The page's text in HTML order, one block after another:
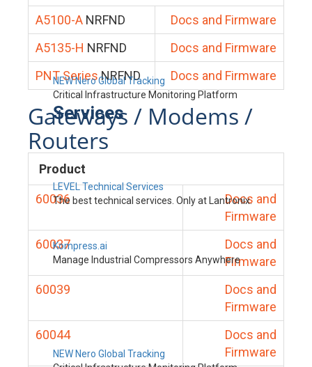
NEW Nero Global Tracking
Critical Infrastructure Monitoring Platform
Services
LEVEL Technical Services
The best technical services. Only at Lantronix.
Kompress.ai
Manage Industrial Compressors Anywhere
NEW Nero Global Tracking
A5100-A NRFND
Docs and Firmware
A5135-H NRFND
Docs and Firmware
PNT Series NRFND Docs and Firmware
Gateways / Modems /
Routers
Product
60036
Docs and
Firmware
60037
Docs and
Firmware
60039
Docs and
Firmware
60044
Docs and
Firmware